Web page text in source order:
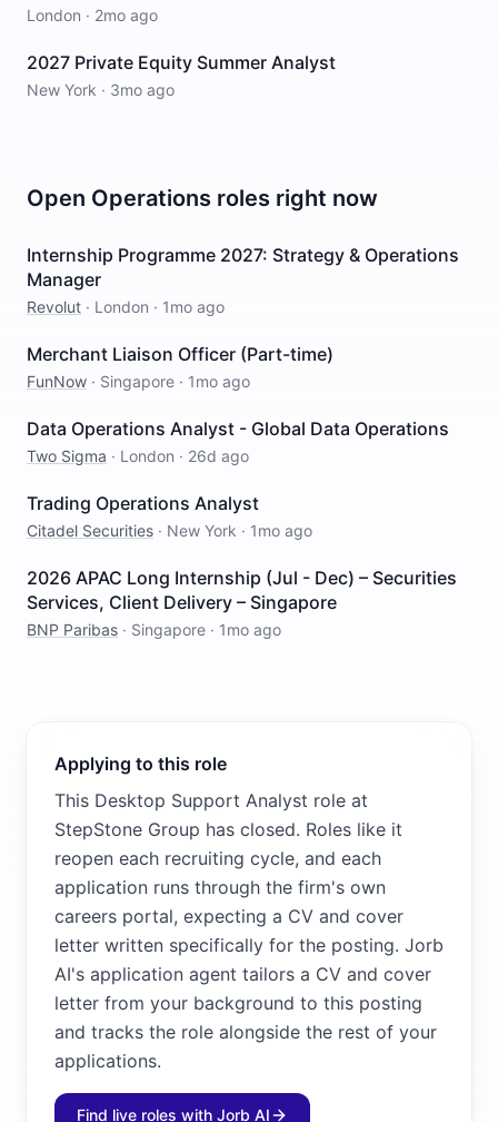
London · 2mo ago
2027 Private Equity Summer Analyst
New York · 3mo ago
Open Operations roles right now
Internship Programme 2027: Strategy & Operations
Manager
Revolut · London · 1mo ago
Merchant Liaison Officer (Part-time)
FunNow · Singapore · 1mo ago
Data Operations Analyst - Global Data Operations
Two Sigma · London · 26d ago
Trading Operations Analyst
Citadel Securities · New York · 1mo ago
2026 APAC Long Internship (Jul - Dec) – Securities
Services, Client Delivery – Singapore
BNP Paribas · Singapore · 1mo ago
Applying to this role
This Desktop Support Analyst role at
StepStone Group has closed. Roles like it
reopen each recruiting cycle, and each
application runs through the firm's own
careers portal, expecting a CV and cover
letter written specifically for the posting. Jorb
AI's application agent tailors a CV and cover
letter from your background to this posting
and tracks the role alongside the rest of your
applications.
Find live roles with Jorb AI